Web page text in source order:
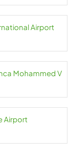
Airport
Mohammed V
Airport